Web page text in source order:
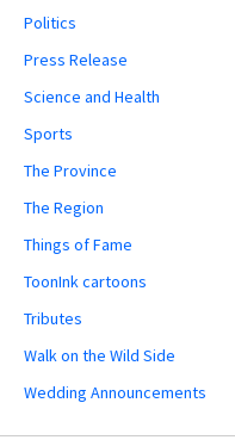
Politics
Press Release
Science and Health
Sports
The Province
The Region
Things of Fame
ToonInk cartoons
Tributes
Walk on the Wild Side
Wedding Announcements